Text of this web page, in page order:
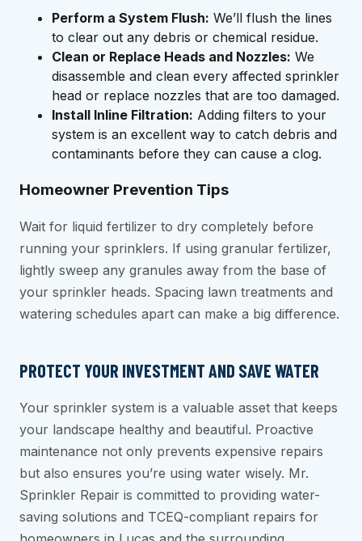
Perform a System Flush: We’ll flush the lines
to clear out any debris or chemical residue.
Clean or Replace Heads and Nozzles: We
disassemble and clean every affected sprinkler
head or replace nozzles that are too damaged.
Install Inline Filtration: Adding filters to your
system is an excellent way to catch debris and
contaminants before they can cause a clog.
Homeowner Prevention Tips
Wait for liquid fertilizer to dry completely before
running your sprinklers. If using granular fertilizer,
lightly sweep any granules away from the base of
your sprinkler heads. Spacing lawn treatments and
watering schedules apart can make a big difference.
PROTECT YOUR INVESTMENT AND SAVE WATER
Your sprinkler system is a valuable asset that keeps
your landscape healthy and beautiful. Proactive
maintenance not only prevents expensive repairs
but also ensures you’re using water wisely. Mr.
Sprinkler Repair is committed to providing water-
saving solutions and TCEQ-compliant repairs for